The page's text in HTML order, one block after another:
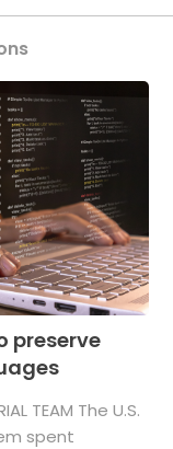
preserve
TEAM The U.S.
spent